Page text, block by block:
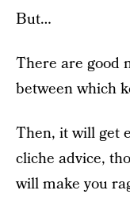
But…
There are good
between which
Then, it will get
cliche advice,
will make you